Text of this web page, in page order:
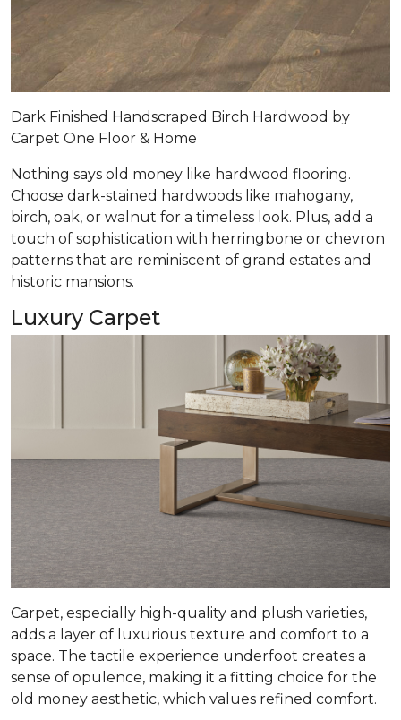
Dark Finished Handscraped Birch Hardwood by
Carpet One Floor & Home
Nothing says old money like hardwood flooring.
Choose dark-stained hardwoods like mahogany,
birch, oak, or walnut for a timeless look. Plus, add a
touch of sophistication with herringbone or chevron
patterns that are reminiscent of grand estates and
historic mansions.
Luxury Carpet
Carpet, especially high-quality and plush varieties,
adds a layer of luxurious texture and comfort to a
space. The tactile experience underfoot creates a
sense of opulence, making it a fitting choice for the
old money aesthetic, which values refined comfort.